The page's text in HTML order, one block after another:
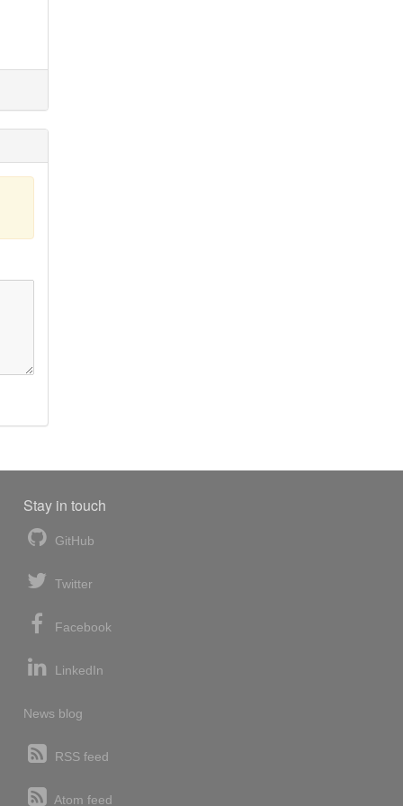
Stay in touch
GitHub
Twitter
Facebook
LinkedIn
News blog
RSS feed
Atom feed